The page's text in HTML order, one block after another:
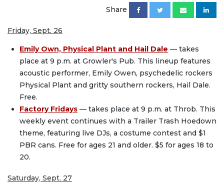
Share
Friday, Sept. 26
Emily Own, Physical Plant and Hail Dale — takes
place at 9 p.m. at Growler's Pub. This lineup features
acoustic performer, Emily Owen, psychedelic rockers
Physical Plant and gritty southern rockers, Hail Dale.
Free.
Factory Fridays — takes place at 9 p.m. at Throb. This
weekly event continues with a Trailer Trash Hoedown
theme, featuring live DJs, a costume contest and $1
PBR cans. Free for ages 21 and older. $5 for ages 18 to
20.
Saturday, Sept. 27